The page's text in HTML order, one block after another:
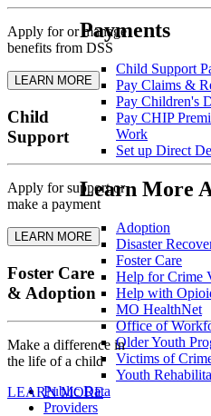
Payments
Child Support
Pay Claims &
Pay Children's
Pay CHIP
Work
Set up Direct
Learn More
Adoption
Disaster
Foster Care
Help for Crime
Help with
MO HealthNet
Office of
Older Youth
Victims of
Youth
Public Data
Providers
Apply for or manage
benefits from DSS
LEARN MORE
Child
Support
Apply for support or
make a payment
LEARN MORE
Foster Care
& Adoption
Make a difference in
the life of a child
LEARN MORE